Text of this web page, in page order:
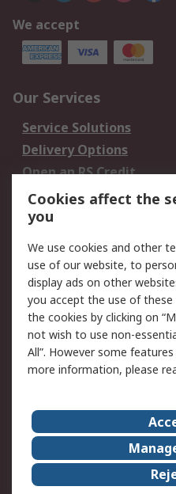
We accept
Our Services
Service Solutions
Delivery Options
Open an RS Credit
Account
Scheduled Orders
Legal
Cookie Policy
Privacy Policy -
Updated
Terms and Conditions
of Sale
About Us
Corporate Group
ESG
Cookies affect the
you
We use cookies and other
use of our website, to
display ads on other
you accept the use of these
the cookies by clicking on
not wish to use non-
All”. However some
more information, please